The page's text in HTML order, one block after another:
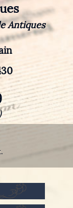
Antiques